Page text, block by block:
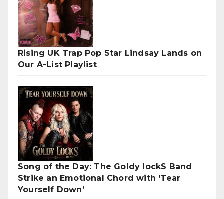
Rising UK Trap Pop Star Lindsay Lands on
Our A-List Playlist
Song of the Day: The Goldy lockS Band
Strike an Emotional Chord with ‘Tear
Yourself Down’